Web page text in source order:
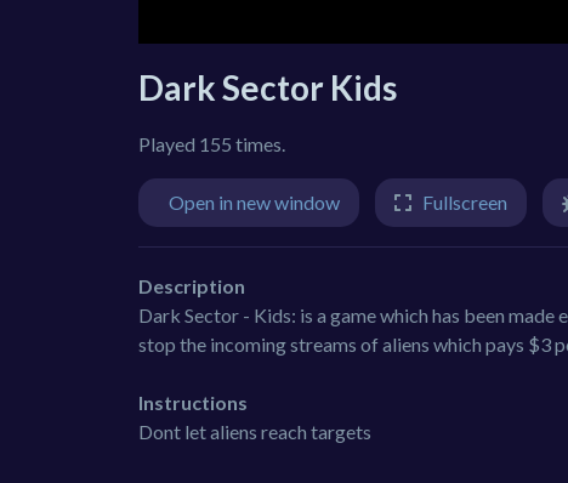
Dark Sector Kids
Played 155 times.
Open in new window Fullscreen
Description
Dark Sector - Kids: is a game which has been
stop the incoming streams of aliens which pays $3
Instructions
Dont let aliens reach targets